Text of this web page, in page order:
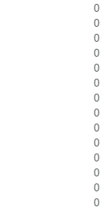
0
0
0
0
0
0
0
0
0
0
0
0
0
0